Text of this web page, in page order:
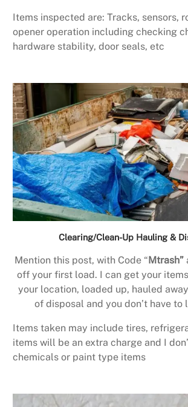
Items inspected are: Tracks, sensors,
opener operation including checking
hardware stability, door seals, etc
Clearing/Clean-Up Hauling &
Mention this post, with Code “ Mtrash”
off your first load. I can get your
your location, loaded up, hauled
of disposal and you don’t have to
Items taken may include tires,
items will be an extra charge and I
chemicals or paint type items